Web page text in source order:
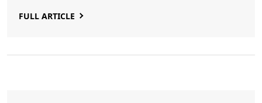
replacing a roof.
FULL ARTICLE